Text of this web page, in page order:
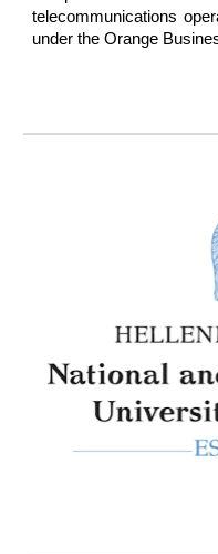
telecommunications
under the Orange